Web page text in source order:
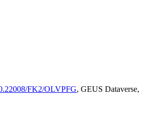
FK2/OLVPFG, GEUS Dataverse,